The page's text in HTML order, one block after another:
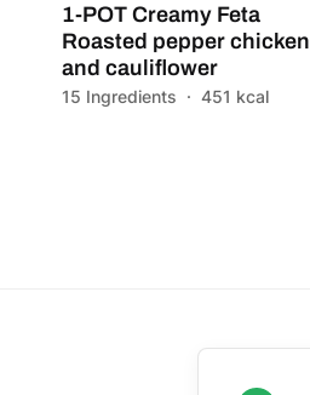
1-POT Creamy Feta
Roasted pepper chicken
and cauliflower
15 Ingredients · 451 kcal